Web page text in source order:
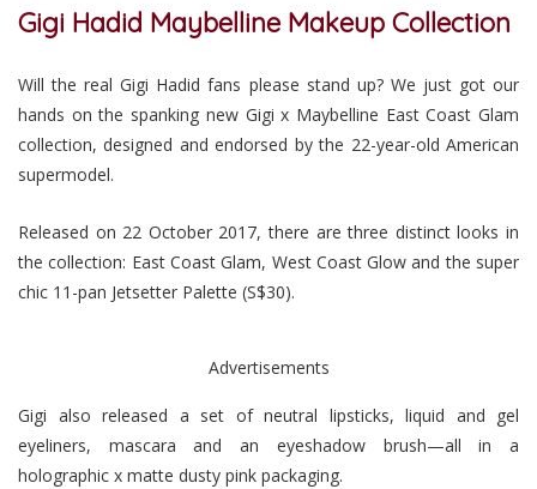
Gigi Hadid Maybelline Makeup Collection
Will the real Gigi Hadid fans please stand up? We just got our
hands on the spanking new Gigi x Maybelline East Coast Glam
collection, designed and endorsed by the 22-year-old American
supermodel.
Released on 22 October 2017, there are three distinct looks in
the collection: East Coast Glam, West Coast Glow and the super
chic 11-pan Jetsetter Palette (S$30).
Advertisements
Gigi also released a set of neutral lipsticks, liquid and gel
eyeliners, mascara and an eyeshadow brush—all in a
holographic x matte dusty pink packaging.